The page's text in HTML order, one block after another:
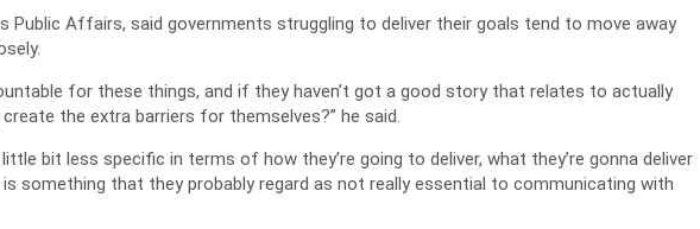
Public Affairs, said governments struggling to deliver their goals tend to move away
for these things, and if they haven’t got a good story that relates to actually
the extra barriers for themselves?” he said.
bit less specific in terms of how they’re going to deliver, what they’re gonna deliver
something that they probably regard as not really essential to communicating with